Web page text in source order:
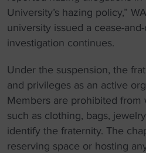
University’s hazing policy,”
university issued a cease-
investigation continues.
Under the suspension, the
and privileges as an active
Members are prohibited
such as clothing, bags,
identify the fraternity. The
reserving space or hosting